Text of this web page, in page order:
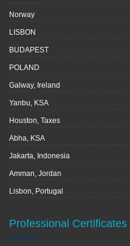
Norway
LISBON
BUDAPEST
POLAND
Galway, Ireland
Yanbu, KSA
Houston, Taxes
Abha, KSA
Jakarta, Indonesia
Amman, Jordan
Lisbon, Portugal
Professional Certificates